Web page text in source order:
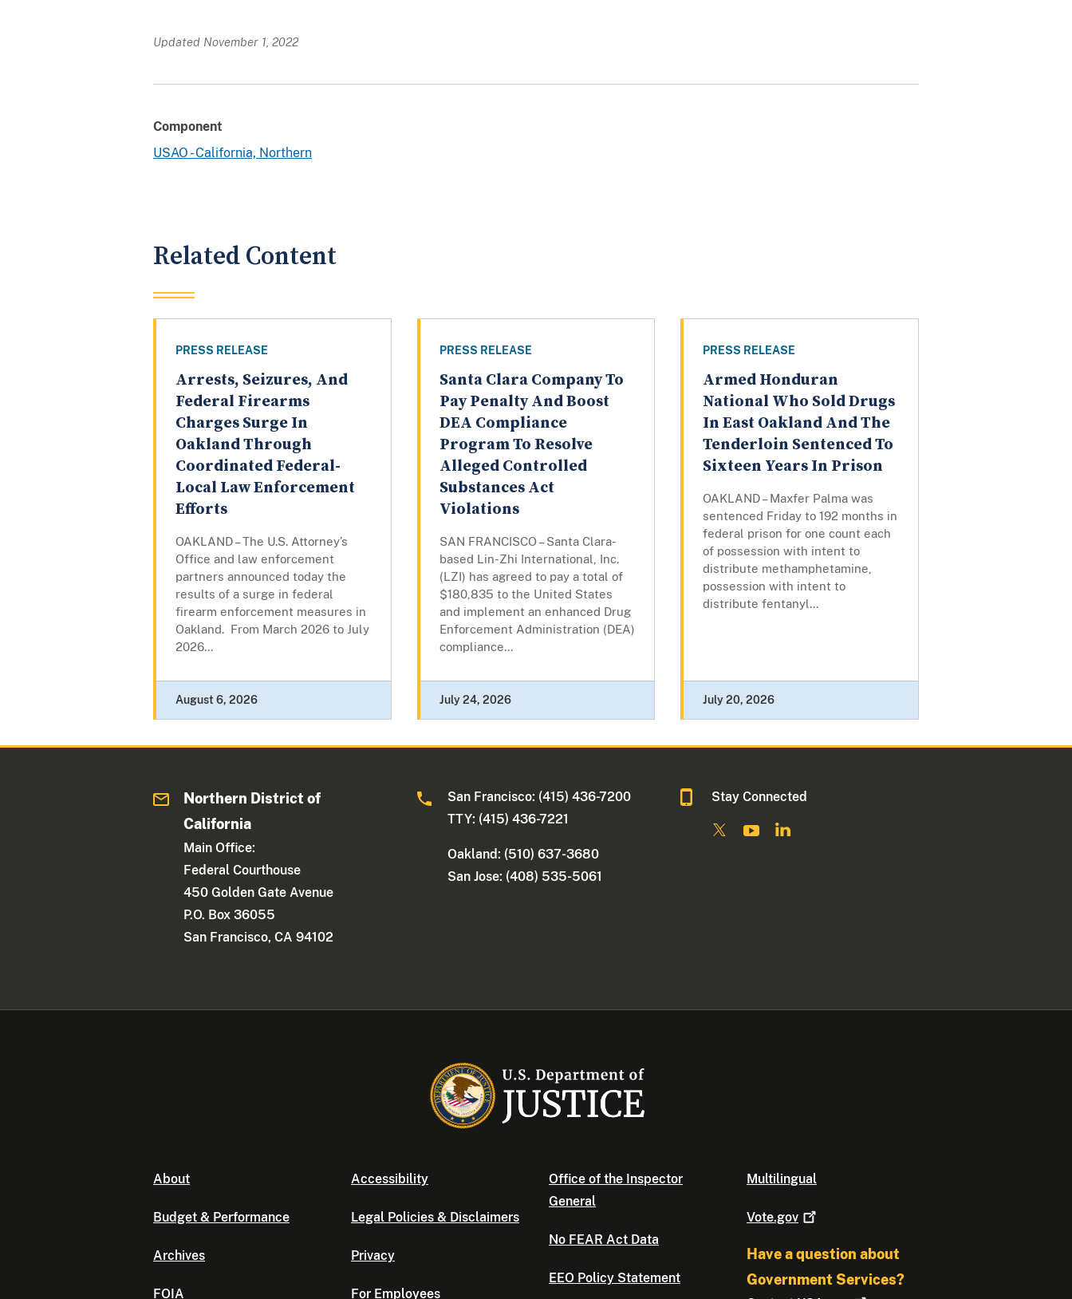
Updated November 1, 2022
Component
USAO - California, Northern
Related Content
PRESS RELEASE
Arrests, Seizures, And
Federal Firearms
Charges Surge In
Oakland Through
Coordinated Federal-
Local Law Enforcement
Efforts
OAKLAND – The U.S. Attorney’s
Office and law enforcement
partners announced today the
results of a surge in federal
firearm enforcement measures in
Oakland. From March 2026 to July
2026...
August 6, 2026
PRESS RELEASE
Santa Clara Company To
Pay Penalty And Boost
DEA Compliance
Program To Resolve
Alleged Controlled
Substances Act
Violations
SAN FRANCISCO – Santa Clara-
based Lin-Zhi International, Inc.
(LZI) has agreed to pay a total of
$180,835 to the United States
and implement an enhanced Drug
Enforcement Administration (DEA)
compliance...
July 24, 2026
PRESS RELEASE
Armed Honduran
National Who Sold Drugs
In East Oakland And The
Tenderloin Sentenced To
Sixteen Years In Prison
OAKLAND – Maxfer Palma was
sentenced Friday to 192 months in
federal prison for one count each
of possession with intent to
distribute methamphetamine,
possession with intent to
distribute fentanyl...
July 20, 2026
Northern District of
California
Main Office:
Federal Courthouse
450 Golden Gate Avenue
P.O. Box 36055
San Francisco, CA 94102
San Francisco: (415) 436-7200
TTY: (415) 436-7221
Oakland: (510) 637-3680
San Jose: (408) 535-5061
Stay Connected
About
Budget & Performance
Archives
FOIA
Accessibility
Legal Policies & Disclaimers
Privacy
For Employees
Office of the Inspector
General
No FEAR Act Data
EEO Policy Statement
Multilingual
Vote.gov
Have a question about
Government Services?